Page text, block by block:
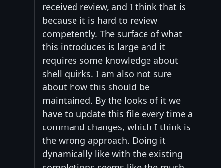
received review, and I think that is
because it is hard to review
competently. The surface of what
this introduces is large and it
requires some knowledge about
shell quirks. I am also not sure
about how this should be
maintained. By the looks of it we
have to update this file every time a
command changes, which I think is
the wrong approach. Doing it
dynamically like with the existing